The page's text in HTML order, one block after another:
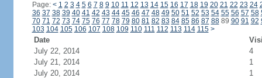
Page: < 1 2 3 4 5 6 7 8 9 10 11 12 13 14 15 16 17 18 19 20 21 22 23 24
36 37 38 39 40 41 42 43 44 45 46 47 48 49 50 51 52 53 54 55 56 57 58
70 71 72 73 74 75 76 77 78 79 80 81 82 83 84 85 86 87 8889 90 91 92
103 104 105 106 107 108 109 110 111 112 113 114 115 >
Date
July 22, 2014
4
July 21, 2014
1
July 20, 2014
1